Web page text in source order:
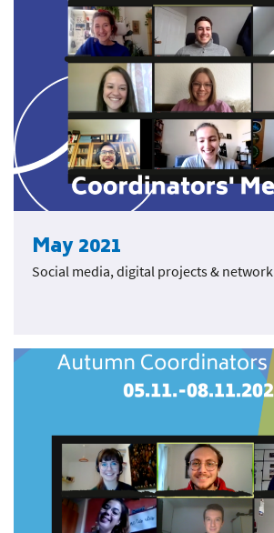
May 2021
Social media, digital projects & network